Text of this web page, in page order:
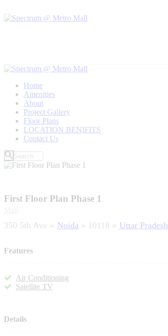
Home
Amenities
About
Project Gallery
Floor Plans
LOCATION BENIFITS
Contact Us
First Floor Plan Phase 1
350 5th Ave Noida 10118 Uttar Pradesh
Features
Air Conditioning
Satellite TV
Details